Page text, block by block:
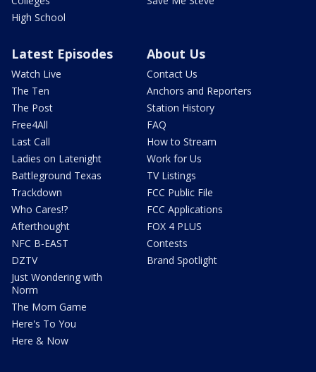
High School
Latest Episodes
Watch Live
The Ten
The Post
Free4All
Last Call
Ladies on Latenight
Battleground Texas
Trackdown
Who Cares!?
Afterthought
NFC B-EAST
DZTV
Just Wondering with
Norm
The Mom Game
Here's To You
Here & Now
About Us
Contact Us
Anchors and Reporters
Station History
FAQ
How to Stream
Work for Us
TV Listings
FCC Public File
FCC Applications
FOX 4 PLUS
Contests
Brand Spotlight